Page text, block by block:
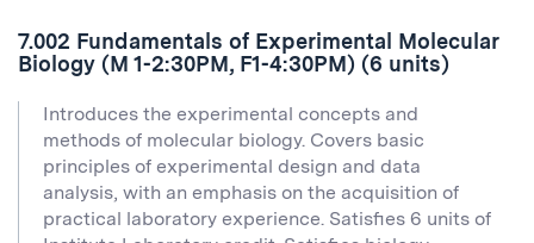
7.002 Fundamentals of Experimental Molecular
Biology (M 1-2:30PM, F1-4:30PM) (6 units)
Introduces the experimental concepts and
methods of molecular biology. Covers basic
principles of experimental design and data
analysis, with an emphasis on the acquisition of
practical laboratory experience. Satisfies 6 units of